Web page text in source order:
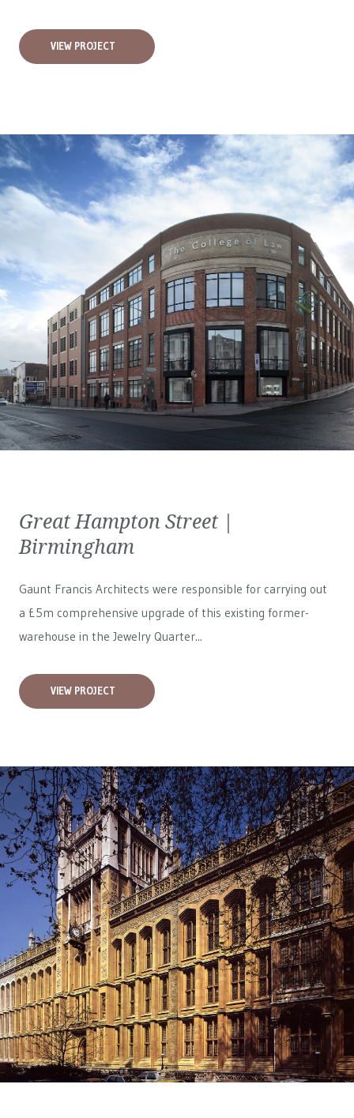
VIEW PROJECT
Great Hampton Street |
Birmingham
Gaunt Francis Architects were responsible for carrying out
a £5m comprehensive upgrade of this existing former-
warehouse in the Jewelry Quarter...
VIEW PROJECT